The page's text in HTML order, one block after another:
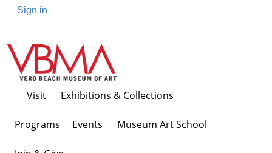
Sign in
Visit Exhibitions & Collections
Programs Events Museum Art School